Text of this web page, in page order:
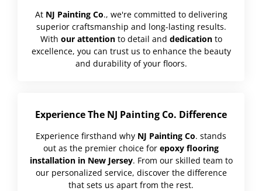
At NJ Painting Co., we're committed to delivering
superior craftsmanship and long-lasting results.
With our attentionto detail and dedicationto
excellence, you can trust us to enhance the beauty
and durability of your floors.
Experience The NJ Painting Co. Difference
Experience firsthand why NJ Painting Co. stands
out as the premier choice for epoxy flooring
installation in New Jersey. From our skilled team to
our personalized service, discover the difference
that sets us apart from the rest.